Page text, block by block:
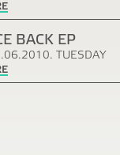
BACK EP
TUESDAY